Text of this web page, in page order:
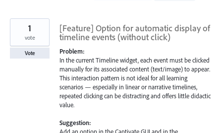
[Feature] Option for automatic display of
timeline events (without click)
Problem:
In the current Timeline widget, each event must be clicked
manually for its associated content (text/image) to appear.
This interaction pattern is not ideal for all learning
scenarios — especially in linear or narrative timelines,
repeated clicking can be distracting and offers little didactic
value.
Suggestion:
1
vote
Vote